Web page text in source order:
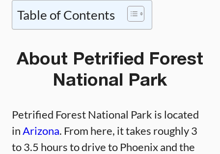
Table of Contents
About Petrified Forest
National Park
Petrified Forest National Park is located
inArizona. From here, it takes roughly 3
to 3.5 hours to drive to Phoenix and the